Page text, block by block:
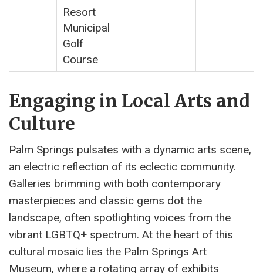
Resort
Municipal
Golf
Course
Engaging in Local Arts and
Culture
Palm Springs pulsates with a dynamic arts scene,
an electric reflection of its eclectic community.
Galleries brimming with both contemporary
masterpieces and classic gems dot the
landscape, often spotlighting voices from the
vibrant LGBTQ+ spectrum. At the heart of this
cultural mosaic lies the Palm Springs Art
Museum, where a rotating array of exhibits